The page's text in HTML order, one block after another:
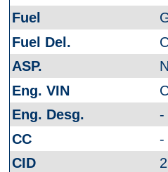
N
-
-